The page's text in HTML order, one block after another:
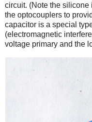
circuit. (Note the
the optocouplers to
capacitor is a special
(electromagnetic
voltage primary and the